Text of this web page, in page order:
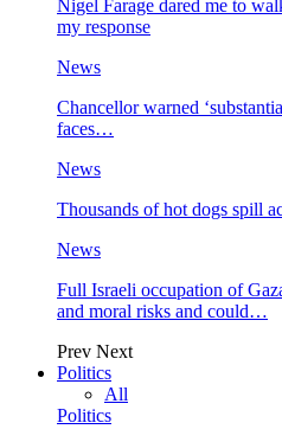
Nigel Farage dared me to
my response
News
Chancellor warned
faces…
News
Thousands of hot dogs spill
News
Full Israeli occupation of
and moral risks and could…
Prev Next
Politics
All
Politics